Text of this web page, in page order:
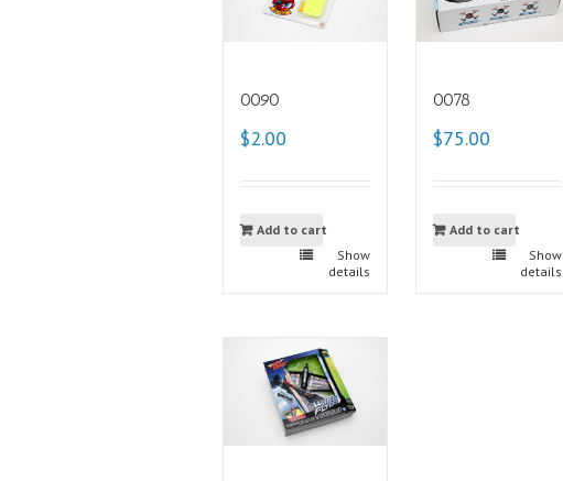
0090
$2.00
Add to cart
Show
details
0078
$75.00
Add to cart
Show
details